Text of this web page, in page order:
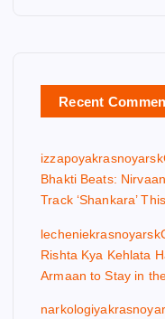
Recent
Bhakti Beats:
Track ‘Shankara’
Rishta Kya Kehlata
Armaan to Stay in